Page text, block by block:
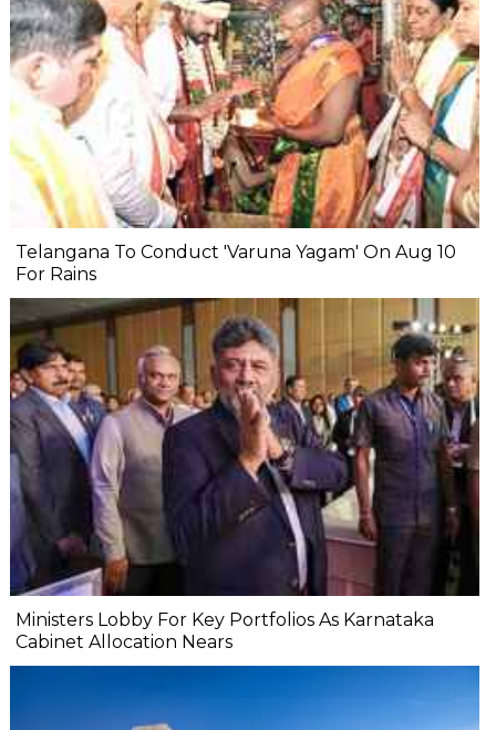
Telangana To Conduct 'Varuna Yagam' On Aug 10
For Rains
Ministers Lobby For Key Portfolios As Karnataka
Cabinet Allocation Nears